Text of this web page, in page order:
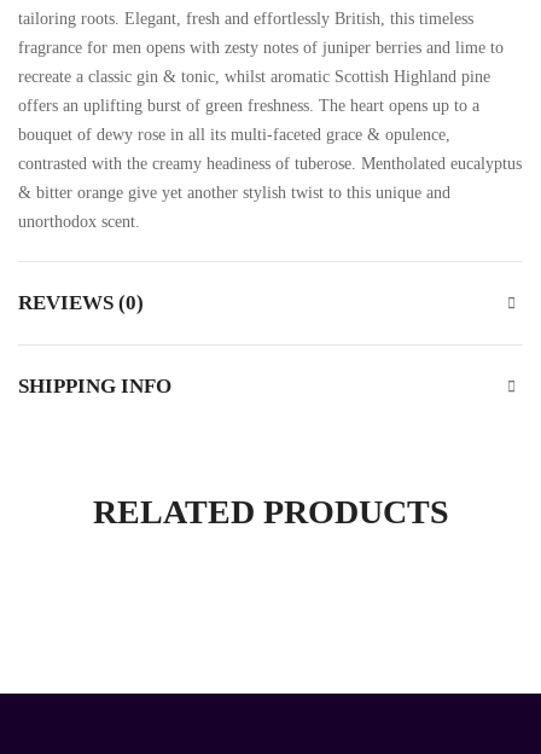
tailoring roots. Elegant, fresh and effortlessly British, this timeless
fragrance for men opens with zesty notes of juniper berries and lime to
recreate a classic gin & tonic, whilst aromatic Scottish Highland pine
offers an uplifting burst of green freshness. The heart opens up to a
bouquet of dewy rose in all its multi-faceted grace & opulence,
contrasted with the creamy headiness of tuberose. Mentholated eucalyptus
& bitter orange give yet another stylish twist to this unique and
unorthodox scent.
REVIEWS (0)
SHIPPING INFO
RELATED PRODUCTS